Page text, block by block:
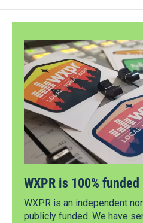
WXPR is 100% funded
WXPR is an independent
publicly funded. We have